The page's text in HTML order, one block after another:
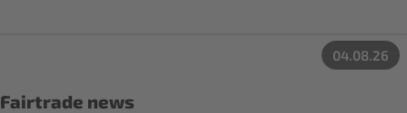
04.08.26
Fairtrade news